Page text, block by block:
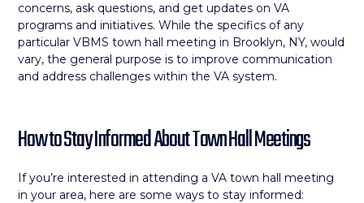
concerns, ask questions, and get updates on VA
programs and initiatives. While the specifics of any
particular VBMS town hall meeting in Brooklyn, NY, would
vary, the general purpose is to improve communication
and address challenges within the VA system.
How to Stay Informed About Town Hall Meetings
If you’re interested in attending a VA town hall meeting
in your area, here are some ways to stay informed: